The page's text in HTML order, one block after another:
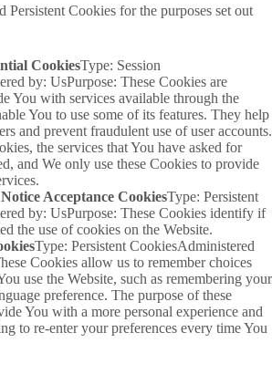
Persistent Cookies for the purposes set out
CookiesType: Session
by: UsPurpose: These Cookies are
You with services available through the
You to use some of its features. They help
and prevent fraudulent use of user accounts.
the services that You have asked for
and We only use these Cookies to provide
Acceptance CookiesType: Persistent
by: UsPurpose: These Cookies identify if
the use of cookies on the Website.
Type: Persistent CookiesAdministered
Cookies allow us to remember choices
use the Website, such as remembering your
preference. The purpose of these
You with a more personal experience and
to re-enter your preferences every time You